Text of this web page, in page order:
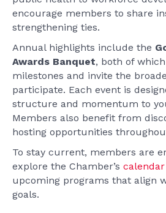
encourage members to share
strengthening ties.
Annual highlights include the
Awards Banquet, both of
milestones and invite the
participate. Each event is
structure and momentum to
Members also benefit from
hosting opportunities
To stay current, members are
explore the Chamber’s
upcoming programs that align
goals.